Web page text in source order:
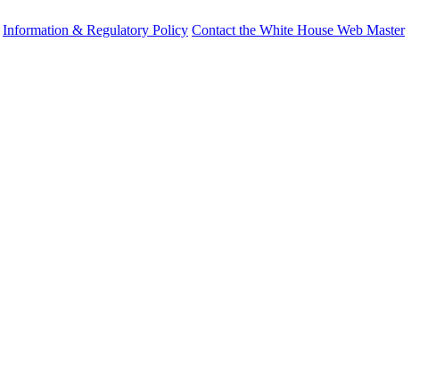
Information & Regulatory Policy Contact the White House Web Master